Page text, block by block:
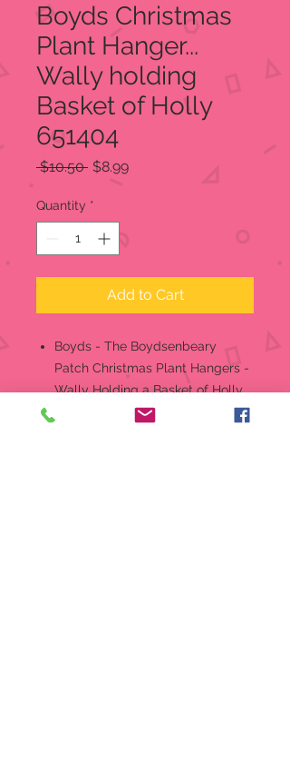
Boyds Christmas
Plant Hanger...
Wally holding
Basket of Holly
651404
$10.50 Regular
$8.99Sale
Quantity *
Add to Cart
Boyds - The Boydsenbeary
Patch Christmas Plant Hangers -
Wally Holding a Basket of Holly
Hangs from side of pot (NOT a